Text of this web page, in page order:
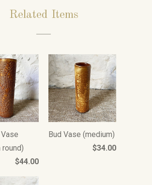
Related Items
$44.00
Bud Vase (medium)
$34.00